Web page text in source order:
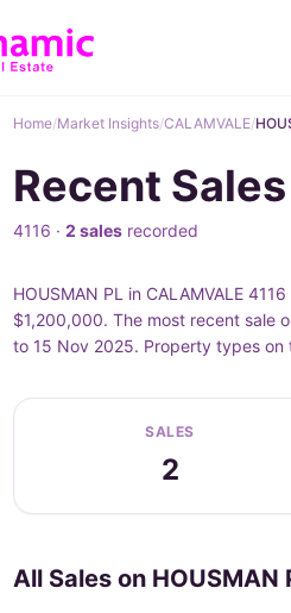
Home/Market Insights/CALAMVALE/
Recent
4116 · 2 sales recorded
HOUSMAN PL in CALAMVALE
$1,200,000. The most recent sale
to 15 Nov 2025. Property types on
SALES
2
All Sales on HOUSMAN